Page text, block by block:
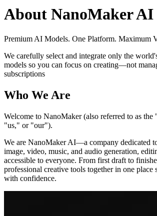
About NanoMaker AI
Premium AI Models. One Platform. Maximum
We carefully select and integrate only the
models so you can focus on creating—not
subscriptions
Who We Are
Welcome to NanoMaker (also referred to as
"us," or "our").
We are NanoMaker AI—a company dedicated
image, video, music, and audio generation,
accessible to everyone. From first draft to
professional creative tools together in one place
with confidence.